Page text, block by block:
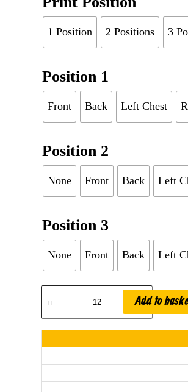
1 Position 2 Positions 3
Position 1
Front Back Left Chest
Position 2
None Front Back Left
Position 3
None Front Back Left
Add to